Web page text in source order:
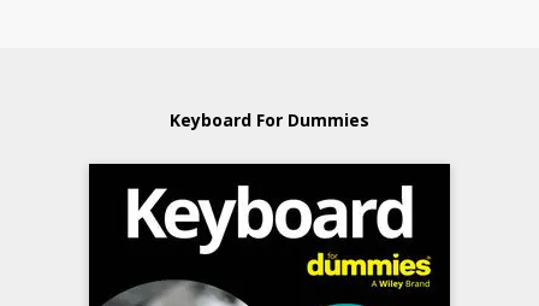
Keyboard For Dummies